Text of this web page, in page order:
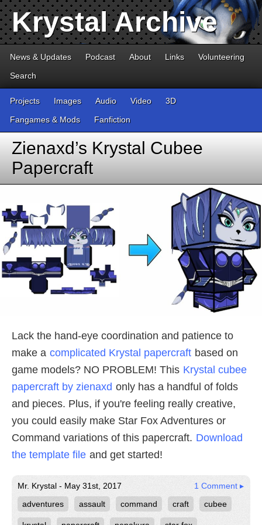
Krystal Archive
News & Updates Podcast About Links
Volunteering
Search
Projects Images Audio Video
3D
Fangames & Mods
Fanfiction
Zienaxd’s Krystal Cubee
Papercraft
Lack the hand-eye coordination and patience to
make a complicated Krystal papercraft based on
game models? NO PROBLEM! This Krystal cubee
papercraft by zienaxd only has a handful of folds
and pieces. Plus, if you're feeling really creative,
you could easily make Star Fox Adventures or
Command variations of this papercraft. Download
the template file and get started!
Mr. Krystal - May 31st, 2017
1 Comment ▸
adventures
assault command craft cubee